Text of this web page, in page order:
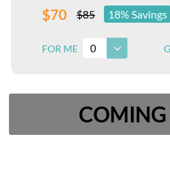
$70 $85 18% Savings
FOR ME 0
COMING